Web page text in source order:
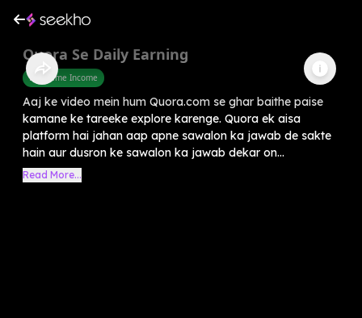
Quora Se Daily Earning
Part Time Income
Aaj ke video mein hum Quora.com se ghar baithe paise
kamane ke tareeke explore karenge. Quora ek aisa
platform hai jahan aap apne sawalon ka jawab de sakte
hain aur dusron ke sawalon ka jawab dekar on...
Read More...